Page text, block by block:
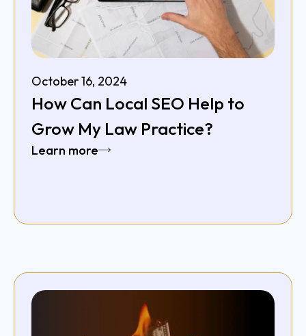
October 16, 2024
How Can Local SEO Help to
Grow My Law Practice?
Learn more